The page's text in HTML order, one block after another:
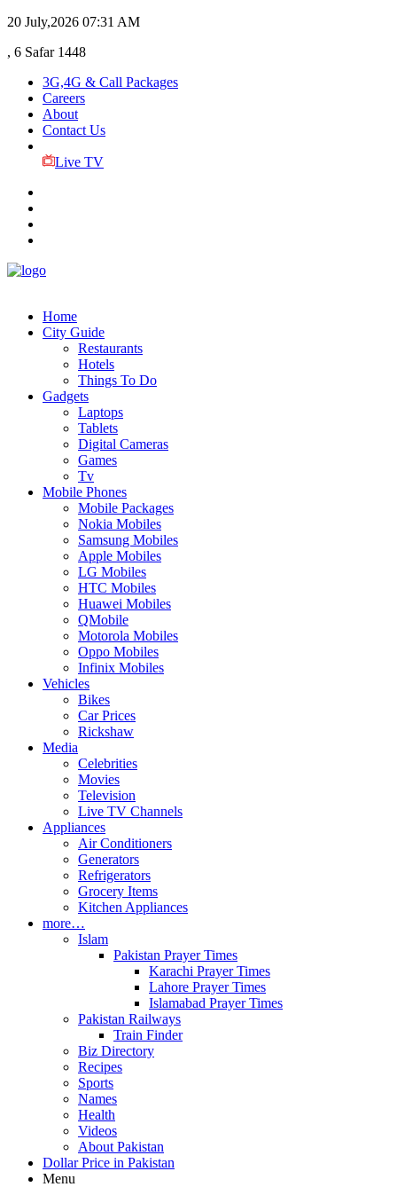
20 July,2026 07:31 AM
, 6 Safar 1448
3G,4G & Call Packages
Careers
About
Contact Us
Live TV
Home
City Guide
Restaurants
Hotels
Things To Do
Gadgets
Laptops
Tablets
Digital Cameras
Games
Tv
Mobile Phones
Mobile Packages
Nokia Mobiles
Samsung Mobiles
Apple Mobiles
LG Mobiles
HTC Mobiles
Huawei Mobiles
QMobile
Motorola Mobiles
Oppo Mobiles
Infinix Mobiles
Vehicles
Bikes
Car Prices
Rickshaw
Media
Celebrities
Movies
Television
Live TV Channels
Appliances
Air Conditioners
Generators
Refrigerators
Grocery Items
Kitchen Appliances
more…
Islam
Pakistan Prayer Times
Karachi Prayer Times
Lahore Prayer Times
Islamabad Prayer Times
Pakistan Railways
Train Finder
Biz Directory
Recipes
Sports
Names
Health
Videos
About Pakistan
Dollar Price in Pakistan
Menu